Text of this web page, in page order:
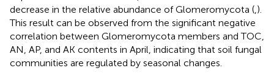
decrease in the relative abundance of Glomeromycota (,).
This result can be observed from the significant negative
correlation between Glomeromycota members and TOC,
AN, AP, and AK contents in April, indicating that soil fungal
communities are regulated by seasonal changes.